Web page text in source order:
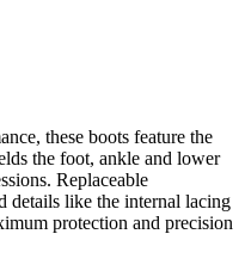
these boots feature the
the foot, ankle and lower
Replaceable
details like the internal lacing
protection and precision